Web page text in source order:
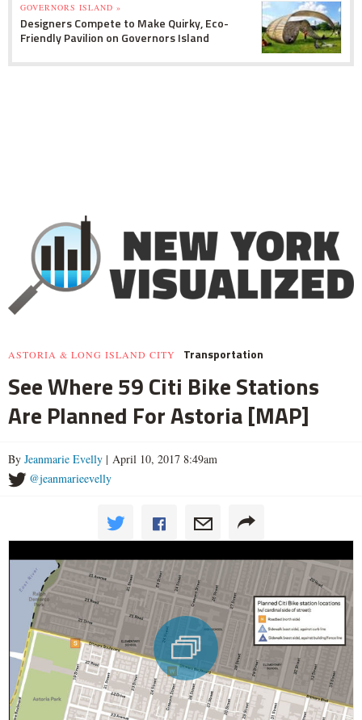
GOVERNORS ISLAND »
Designers Compete to Make Quirky, Eco-
Friendly Pavilion on Governors Island
ASTORIA & LONG ISLAND CITY Transportation
See Where 59 Citi Bike Stations
Are Planned For Astoria [MAP]
By Jeanmarie Evelly | April 10, 2017 8:49am
@jeanmarieevelly